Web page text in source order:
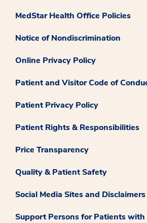
MedStar Health Office Policies
Notice of Nondiscrimination
Online Privacy Policy
Patient and Visitor Code of
Patient Privacy Policy
Patient Rights & Responsibilities
Price Transparency
Quality & Patient Safety
Social Media Sites and Disclaimers
Support Persons for Patients